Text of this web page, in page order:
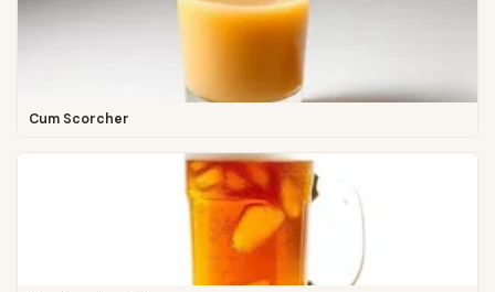
Cum Scorcher